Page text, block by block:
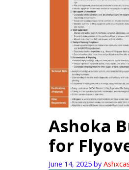
Ashoka
for
June 14, 2025 by Ashxcas